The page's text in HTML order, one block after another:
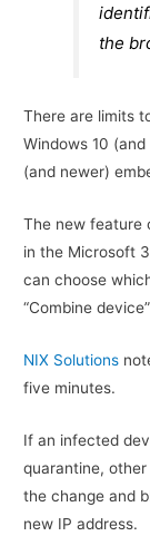
the
There are limits
Windows 10
(and newer)
The new feature
in the Microsoft
can choose
“Combine
NIX Solutions
five minutes.
If an infected
quarantine,
the change and
new IP address.